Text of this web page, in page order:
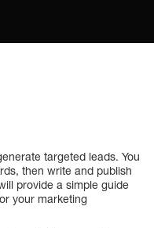
targeted leads. You
then write and publish
provide a simple guide
your marketing